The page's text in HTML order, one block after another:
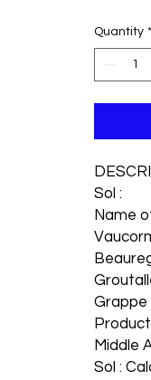
Quantity *
Sol :
Name
Grappe
Middle
Sol :